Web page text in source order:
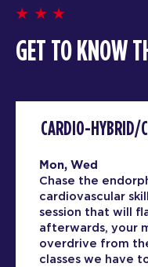
GET TO KNOW
CARDIO-HYBRID/
Mon, Wed
Chase the
cardiovascular
session that will
afterwards, your
overdrive from
classes we have